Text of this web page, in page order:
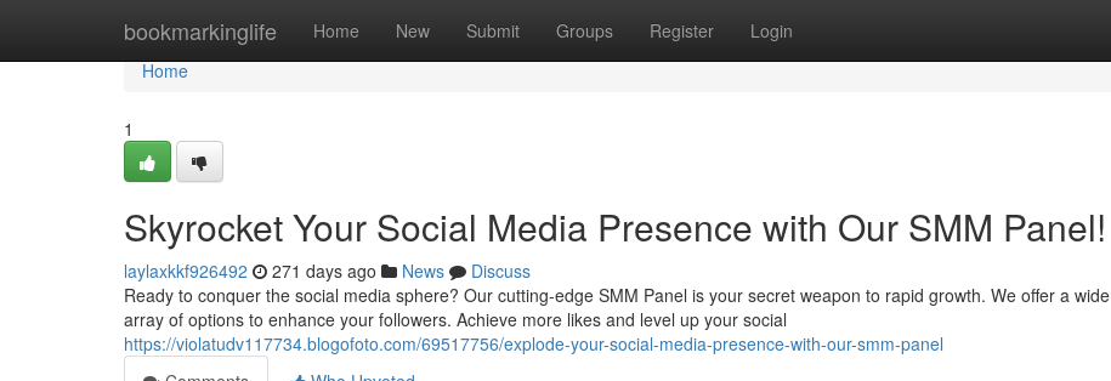
bookmarkinglife Home New Submit Groups Register Login
Home
Home
1
Skyrocket Your Social Media Presence with Our SMM Panel!
laylaxkkf926492 271 days ago News
Discuss
Ready to conquer the social media sphere? Our cutting-edge SMM Panel is your secret weapon to rapid growth. We offer a wide
array of options to enhance your followers. Achieve more likes and level up your social
https://violatudv117734.blogofoto.com/69517756/explode-your-social-media-presence-with-our-smm-panel